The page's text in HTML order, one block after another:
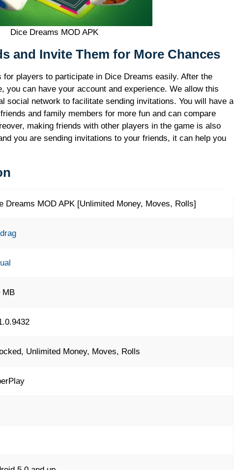
Dice Dreams MOD APK
and Invite Them for More Chances
players to participate in Dice Dreams easily. After the
you can have your account and experience. We allow this
social network to facilitate sending invitations. You will have a
and family members for more fun and can compare
making friends with other players in the game is also
you are sending invitations to your friends, it can help you
Dreams MOD APK [Unlimited Money, Moves, Rolls]
MB
Unlimited Money, Moves, Rolls